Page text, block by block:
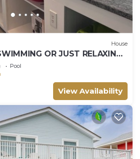
House
OR JUST RELAXING
CANAL PROPERTY
Pool
View Availability